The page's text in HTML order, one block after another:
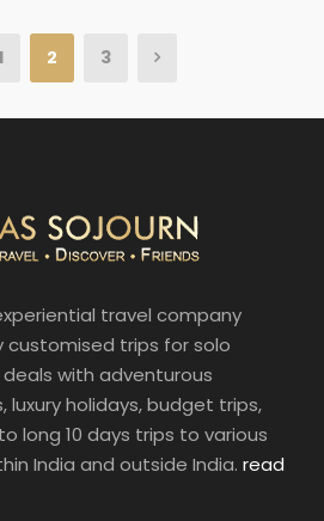
2 3
travel company
customised trips for solo
with adventurous
holidays, budget trips,
long 10 days trips to various
India and outside India. read